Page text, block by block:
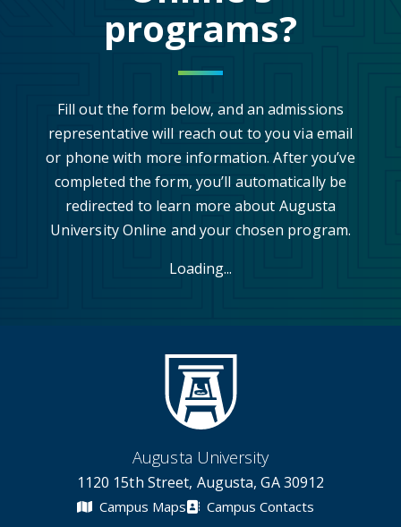
programs?
Fill out the form below, and an admissions
representative will reach out to you via email
or phone with more information. After you’ve
completed the form, you’ll automatically be
redirected to learn more about Augusta
University Online and your chosen program.
Loading...
Augusta University
1120 15th Street, Augusta, GA 30912
Campus Maps Campus Contacts